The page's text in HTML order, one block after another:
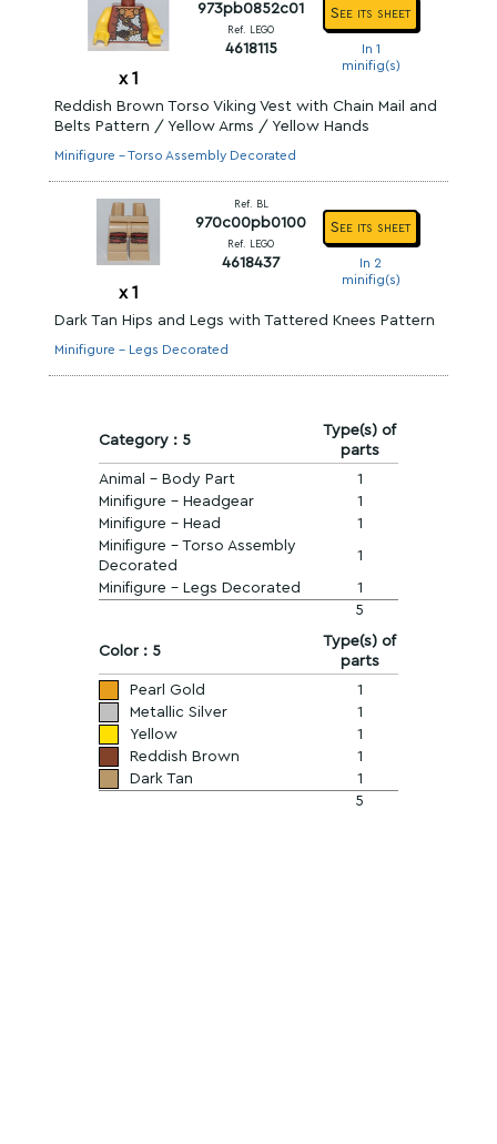
x 1
973pb0852c01
Ref. LEGO
4618115
See its sheet
In 1
minifig(s)
Reddish Brown Torso Viking Vest with Chain Mail and
Belts Pattern / Yellow Arms / Yellow Hands
Minifigure - Torso Assembly Decorated
x 1
Ref. BL
970c00pb0100
Ref. LEGO
4618437
See its sheet
In 2
minifig(s)
Dark Tan Hips and Legs with Tattered Knees Pattern
Minifigure - Legs Decorated
Category : 5
Type(s) of
parts
Animal - Body Part
1
Minifigure - Headgear
1
Minifigure - Head
1
Minifigure - Torso Assembly
Decorated
1
Minifigure - Legs Decorated
1
5
Color : 5
Type(s) of
parts
Pearl Gold
1
Metallic Silver
1
Yellow
1
Reddish Brown
1
Dark Tan
1
5